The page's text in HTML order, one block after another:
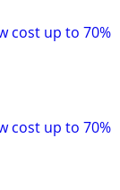
cost up to 70%
cost up to 70%